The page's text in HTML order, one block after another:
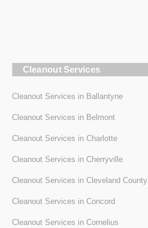
Cleanout Services
Cleanout Services in Ballantyne
Cleanout Services in Belmont
Cleanout Services in Charlotte
Cleanout Services in Cherryville
Cleanout Services in Cleveland County
Cleanout Services in Concord
Cleanout Services in Cornelius